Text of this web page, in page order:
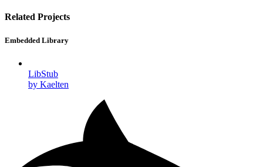
Related Projects
Embedded Library
LibStub
by Kaelten